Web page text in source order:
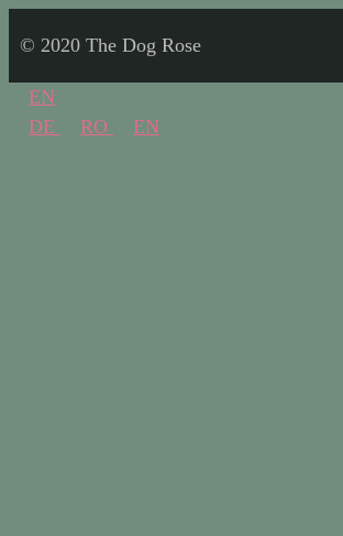
© 2020 The Dog Rose
EN
DE
RO EN